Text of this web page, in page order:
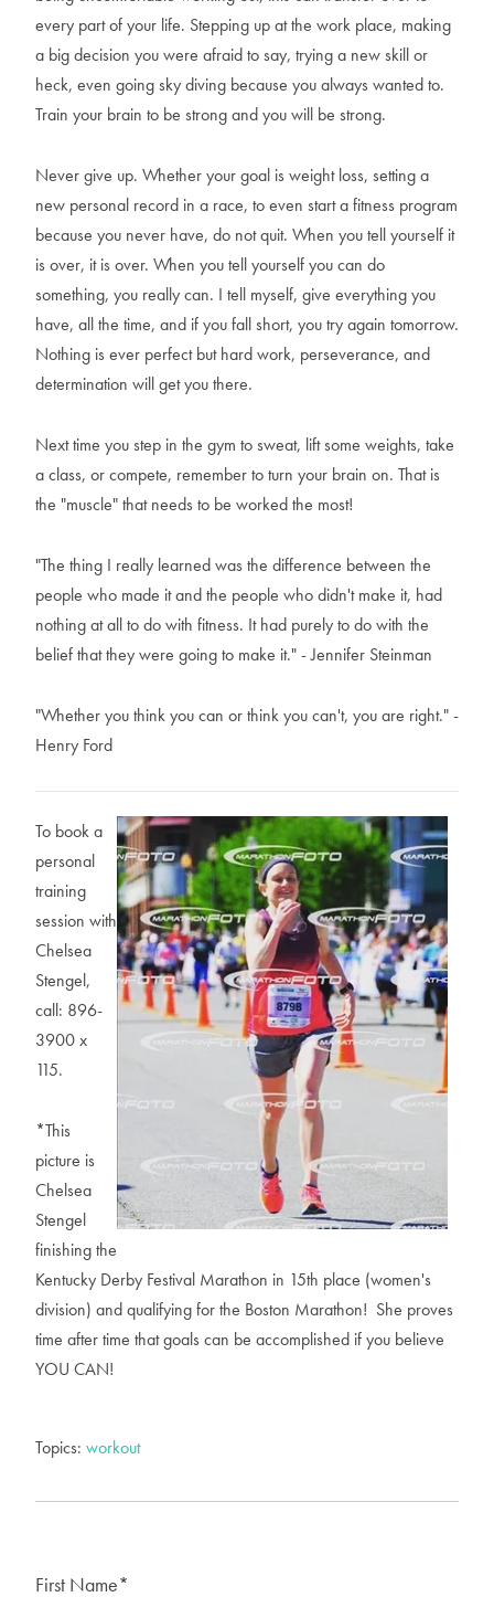
every part of your life. Stepping up at the work place, making
a big decision you were afraid to say, trying a new skill or
heck, even going sky diving because you always wanted to.
Train your brain to be strong and you will be strong.
Never give up. Whether your goal is weight loss, setting a
new personal record in a race, to even start a fitness program
because you never have, do not quit. When you tell yourself it
is over, it is over. When you tell yourself you can do
something, you really can. I tell myself, give everything you
have, all the time, and if you fall short, you try again tomorrow.
Nothing is ever perfect but hard work, perseverance, and
determination will get you there.
Next time you step in the gym to sweat, lift some weights, take
a class, or compete, remember to turn your brain on. That is
the "muscle" that needs to be worked the most!
"The thing I really learned was the difference between the
people who made it and the people who didn't make it, had
nothing at all to do with fitness. It had purely to do with the
belief that they were going to make it." - Jennifer Steinman
"Whether you think you can or think you can't, you are right." -
Henry Ford
To book a
personal
training
session with
Chelsea
Stengel,
call: 896-
3900 x
115.
*This
picture is
Chelsea
Stengel
finishing the
Kentucky Derby Festival Marathon in 15th place (women's
division) and qualifying for the Boston Marathon! She proves
time after time that goals can be accomplished if you believe
YOU CAN!
Topics: workout
First Name*